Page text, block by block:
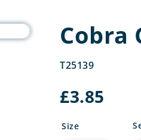
Cobra
T25139
£3.85
Size